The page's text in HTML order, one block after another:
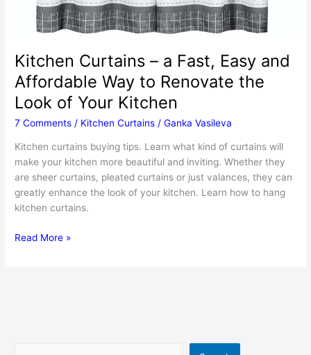
Kitchen Curtains – a Fast, Easy and
Affordable Way to Renovate the
Look of Your Kitchen
7 Comments / Kitchen Curtains /Ganka Vasileva
Kitchen curtains buying tips. Learn what kind of curtains will
make your kitchen more beautiful and inviting. Whether they
are sheer curtains, pleated curtains or just valances, they can
greatly enhance the look of your kitchen. Learn how to hang
kitchen curtains.
Kitchen
Read More »